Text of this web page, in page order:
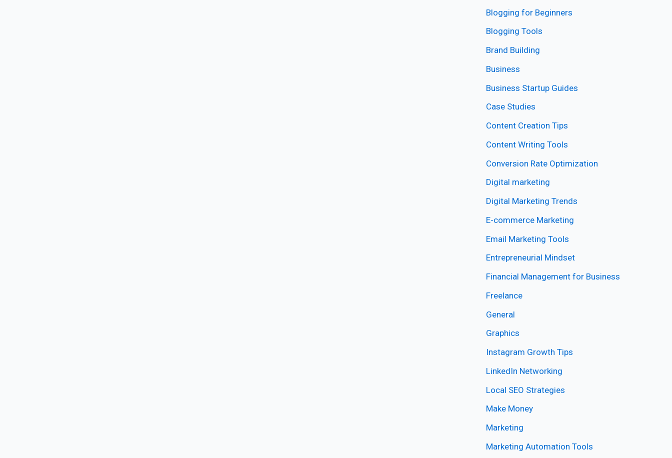
Blogging for Beginners
Blogging Tools
Brand Building
Business
Business Startup Guides
Case Studies
Content Creation Tips
Content Writing Tools
Conversion Rate Optimization
Digital marketing
Digital Marketing Trends
E-commerce Marketing
Email Marketing Tools
Entrepreneurial Mindset
Financial Management for Business
Freelance
General
Graphics
Instagram Growth Tips
LinkedIn Networking
Local SEO Strategies
Make Money
Marketing
Marketing Automation Tools